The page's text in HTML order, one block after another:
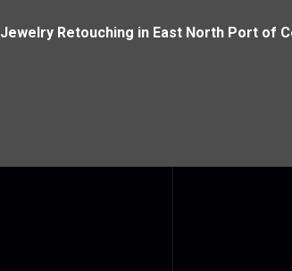
Jewelry Retouching in East North Port of